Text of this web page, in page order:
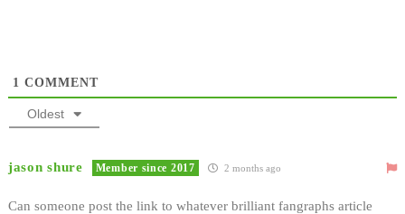
1 COMMENT
Oldest
jason shure Member since 2017 2 months ago
Can someone post the link to whatever brilliant fangraphs article